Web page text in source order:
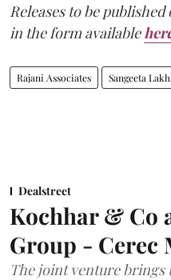
Releases to be published
in the form available
Rajani Associates Sangeeta
Dealstreet
Kochhar & Co
Group - Cerec
The joint venture brings